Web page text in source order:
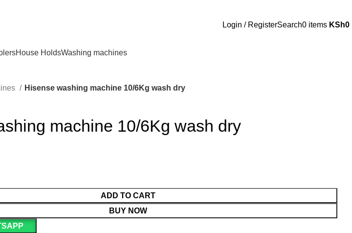
Login / RegisterSearch0 items KSh0
House HoldsWashing machines
Hisense washing machine 10/6Kg wash dry
machine 10/6Kg wash dry
ADD TO CART
BUY NOW